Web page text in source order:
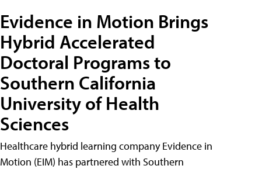
Evidence in Motion Brings
Hybrid Accelerated
Doctoral Programs to
Southern California
University of Health
Sciences
Healthcare hybrid learning company Evidence in
Motion (EIM) has partnered with Southern